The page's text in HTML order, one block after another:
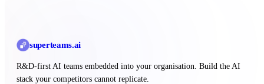
superteams.ai
R&D-first AI teams embedded into your organisation. Build the AI
stack your competitors cannot replicate.